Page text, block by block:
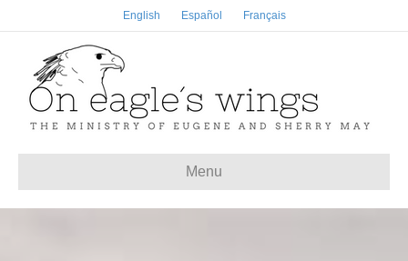
English Español Français
Menu